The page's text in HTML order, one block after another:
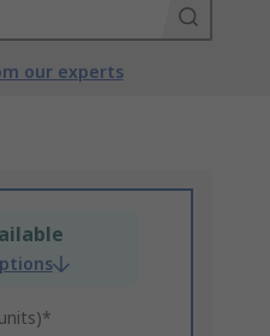
our experts